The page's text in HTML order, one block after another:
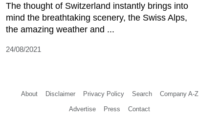
The thought of Switzerland instantly brings into
mind the breathtaking scenery, the Swiss Alps,
the amazing weather and ...
24/08/2021
About Disclaimer Privacy Policy Search Company A-Z
Advertise Press Contact